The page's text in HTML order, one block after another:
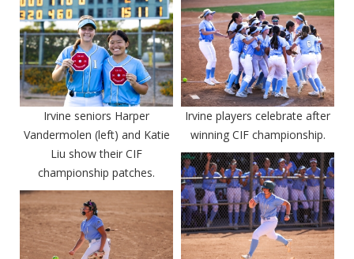
Irvine seniors Harper
Vandermolen (left) and Katie
Liu show their CIF
championship patches.
Irvine players celebrate after
winning CIF championship.